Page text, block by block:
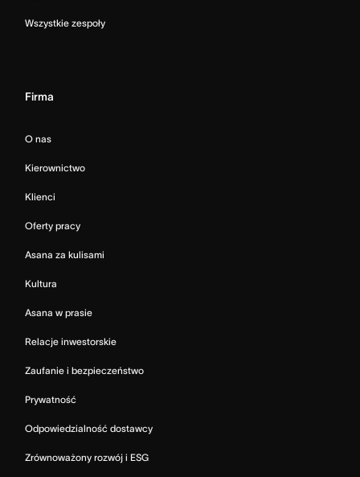
Wszystkie zespoły
Firma
O nas
Kierownictwo
Klienci
Oferty pracy
Asana za kulisami
Kultura
Asana w prasie
Relacje inwestorskie
Zaufanie i bezpieczeństwo
Prywatność
Odpowiedzialność dostawcy
Zrównoważony rozwój i ESG